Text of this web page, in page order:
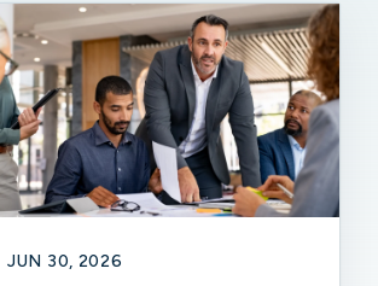
JUN 30, 2026